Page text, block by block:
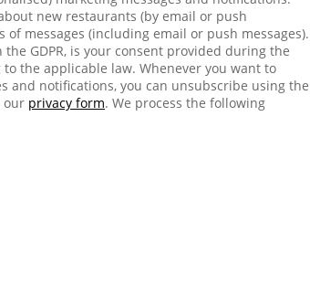
new restaurants (by email or push
messages (including email or push messages).
GDPR, is your consent provided during the
the applicable law. Whenever you want to
and notifications, you can unsubscribe using the
our privacy form. We process the following